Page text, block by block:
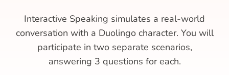
Interactive Speaking simulates a real-world
conversation with a Duolingo character. You will
participate in two separate scenarios,
answering 3 questions for each.